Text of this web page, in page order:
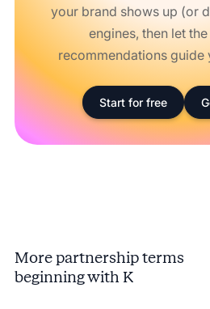
your brand shows up (or
engines, then let
recommendations guide
Start for free
More partnership terms
beginning with K